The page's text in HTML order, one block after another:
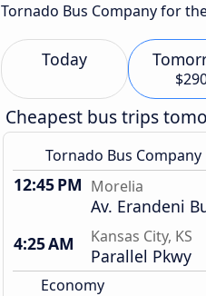
Tornado Bus Company for
Today
Cheapest bus trips
Tornado Bus Company
12:45 PM Morelia
Av. Erandeni
4:25 AM
Kansas City, KS
Parallel Pkwy
Economy